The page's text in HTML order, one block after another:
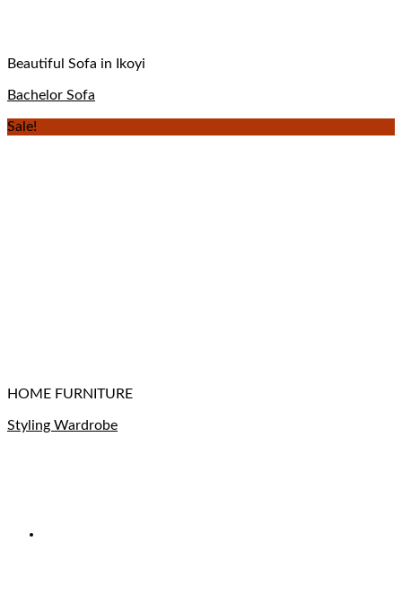
Beautiful Sofa in Ikoyi
Bachelor Sofa
Sale!
HOME FURNITURE
Styling Wardrobe